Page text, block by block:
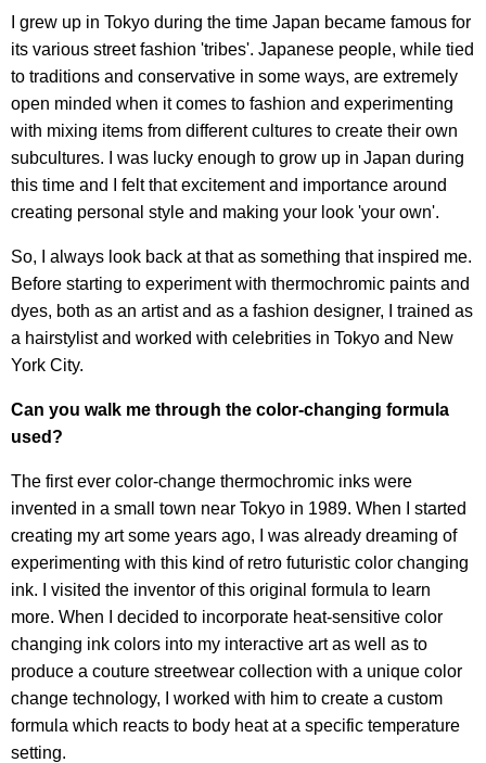
I grew up in Tokyo during the time Japan became famous for
its various street fashion 'tribes'. Japanese people, while tied
to traditions and conservative in some ways, are extremely
open minded when it comes to fashion and experimenting
with mixing items from different cultures to create their own
subcultures. I was lucky enough to grow up in Japan during
this time and I felt that excitement and importance around
creating personal style and making your look 'your own'.
So, I always look back at that as something that inspired me.
Before starting to experiment with thermochromic paints and
dyes, both as an artist and as a fashion designer, I trained as
a hairstylist and worked with celebrities in Tokyo and New
York City.
Can you walk me through the color-changing formula
used?
The first ever color-change thermochromic inks were
invented in a small town near Tokyo in 1989. When I started
creating my art some years ago, I was already dreaming of
experimenting with this kind of retro futuristic color changing
ink. I visited the inventor of this original formula to learn
more. When I decided to incorporate heat-sensitive color
changing ink colors into my interactive art as well as to
produce a couture streetwear collection with a unique color
change technology, I worked with him to create a custom
formula which reacts to body heat at a specific temperature
setting.